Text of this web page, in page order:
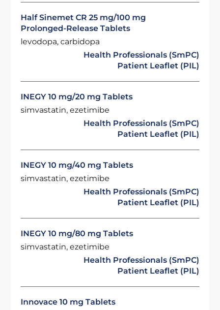
Half Sinemet CR 25 mg/100 mg
Prolonged-Release Tablets
levodopa, carbidopa
Health Professionals (SmPC)
Patient Leaflet (PIL)
INEGY 10 mg/20 mg Tablets
simvastatin, ezetimibe
Health Professionals (SmPC)
Patient Leaflet (PIL)
INEGY 10 mg/40 mg Tablets
simvastatin, ezetimibe
Health Professionals (SmPC)
Patient Leaflet (PIL)
INEGY 10 mg/80 mg Tablets
simvastatin, ezetimibe
Health Professionals (SmPC)
Patient Leaflet (PIL)
Innovace 10 mg Tablets